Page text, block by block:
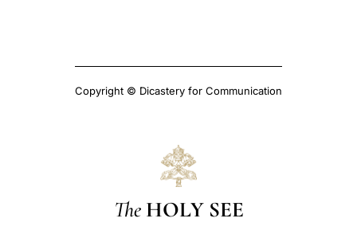
Copyright © Dicastery for Communication
The HOLY SEE